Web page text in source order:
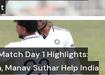
Day 1 Highlights:
Manav Suthar Help India